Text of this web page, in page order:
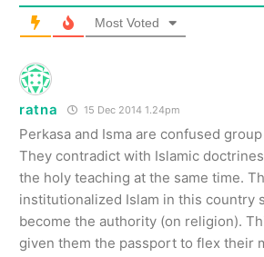
Most Voted
ratna 15 Dec 2014 1.24pm
Perkasa and Isma are confused
They contradict with Islamic
the holy teaching at the same time.
institutionalized Islam in this country
become the authority (on religion).
given them the passport to flex their